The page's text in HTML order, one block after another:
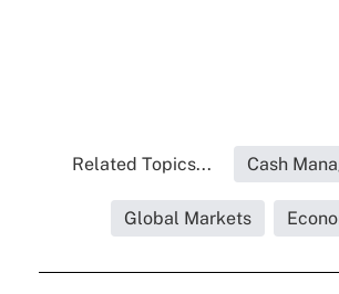
Related Topics... Cash
Global Markets